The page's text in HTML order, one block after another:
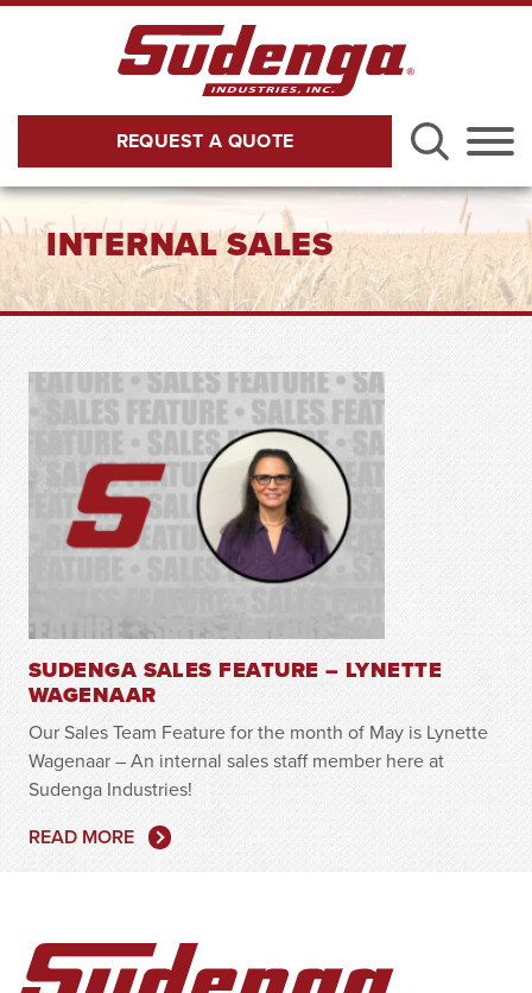
Skip to Main Content
Menu
REQUEST A QUOTE
INTERNAL SALES
SUDENGA SALES FEATURE – LYNETTE
WAGENAAR
Our Sales Team Feature for the month of May is Lynette
Wagenaar – An internal sales staff member here at
Sudenga Industries!
READ MORE